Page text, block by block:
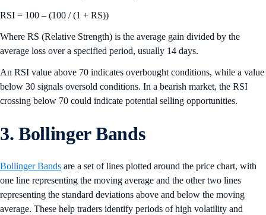
RSI = 100 – (100 / (1 + RS))
Where RS (Relative Strength) is the average gain divided by the
average loss over a specified period, usually 14 days.
An RSI value above 70 indicates overbought conditions, while a value
below 30 signals oversold conditions. In a bearish market, the RSI
crossing below 70 could indicate potential selling opportunities.
3. Bollinger Bands
Bollinger Bands are a set of lines plotted around the price chart, with
one line representing the moving average and the other two lines
representing the standard deviations above and below the moving
average. These help traders identify periods of high volatility and